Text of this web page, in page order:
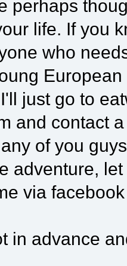
perhaps
life. If you
who
just go to
and contact
of you
adventure,
via
in advance